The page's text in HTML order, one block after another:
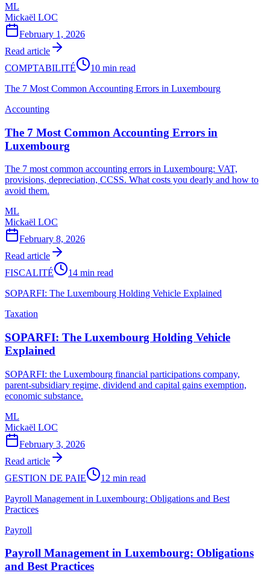
ML
Mickaël LOC
February 1, 2026
Read article
COMPTABILITÉ
10 min read
The 7 Most Common Accounting Errors in Luxembourg
Accounting
The 7 Most Common Accounting Errors in
Luxembourg
The 7 most common accounting errors in Luxembourg: VAT,
provisions, depreciation, CCSS. What costs you dearly and how to
avoid them.
ML
Mickaël LOC
February 8, 2026
Read article
FISCALITÉ
14 min read
SOPARFI: The Luxembourg Holding Vehicle Explained
Taxation
SOPARFI: The Luxembourg Holding Vehicle
Explained
SOPARFI: the Luxembourg financial participations company,
parent-subsidiary regime, dividend and capital gains exemption,
economic substance.
ML
Mickaël LOC
February 3, 2026
Read article
GESTION DE PAIE
12 min read
Payroll Management in Luxembourg: Obligations and Best
Practices
Payroll
Payroll Management in Luxembourg: Obligations
and Best Practices